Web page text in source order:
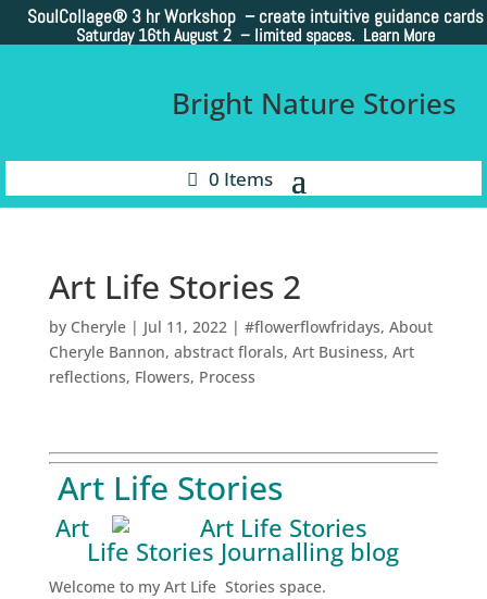
SoulCollage® 3 hr Workshop – create intuitive guidance cards
Saturday 16th August 2 – limited spaces. Learn More
Bright Nature Stories
0 Items
Art Life Stories 2
by Cheryle| Jul 11, 2022| #flowerflowfridays, About
Cheryle Bannon, abstract florals, Art Business, Art
reflections, Flowers, Process
Art Life Stories
Art
Life Stories Journalling blog
Welcome to my Art Life Stories space.